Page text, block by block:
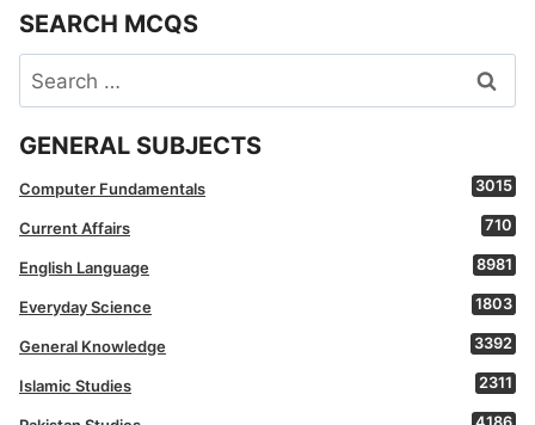
SEARCH MCQS
Search
for:
GENERAL SUBJECTS
Computer Fundamentals 3015
Current Affairs 710
English Language 8981
Everyday Science 1803
General Knowledge 3392
Islamic Studies 2311